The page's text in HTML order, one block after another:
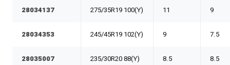
28034137 275/35R19 100(Y) 11 9
28034353 245/45R19 102(Y) 9 7.5
28035007 235/30R20 88(Y) 8.5 8.5